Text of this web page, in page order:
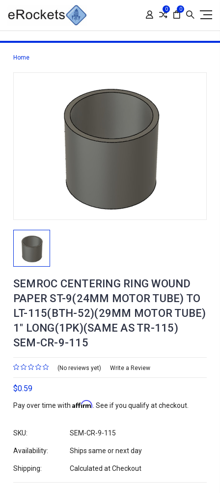
0 0
Home
SEMROC CENTERING RING WOUND
PAPER ST-9(24MM MOTOR TUBE) TO
LT-115(BTH-52)(29MM MOTOR TUBE)
1" LONG(1PK)(SAME AS TR-115)
SEM-CR-9-115
(No reviews yet) Write a Review
$0.59
Pay over time with Affirm. See if you qualify at checkout.
SKU: SEM-CR-9-115
Availability: Ships same or next day
Shipping: Calculated at Checkout